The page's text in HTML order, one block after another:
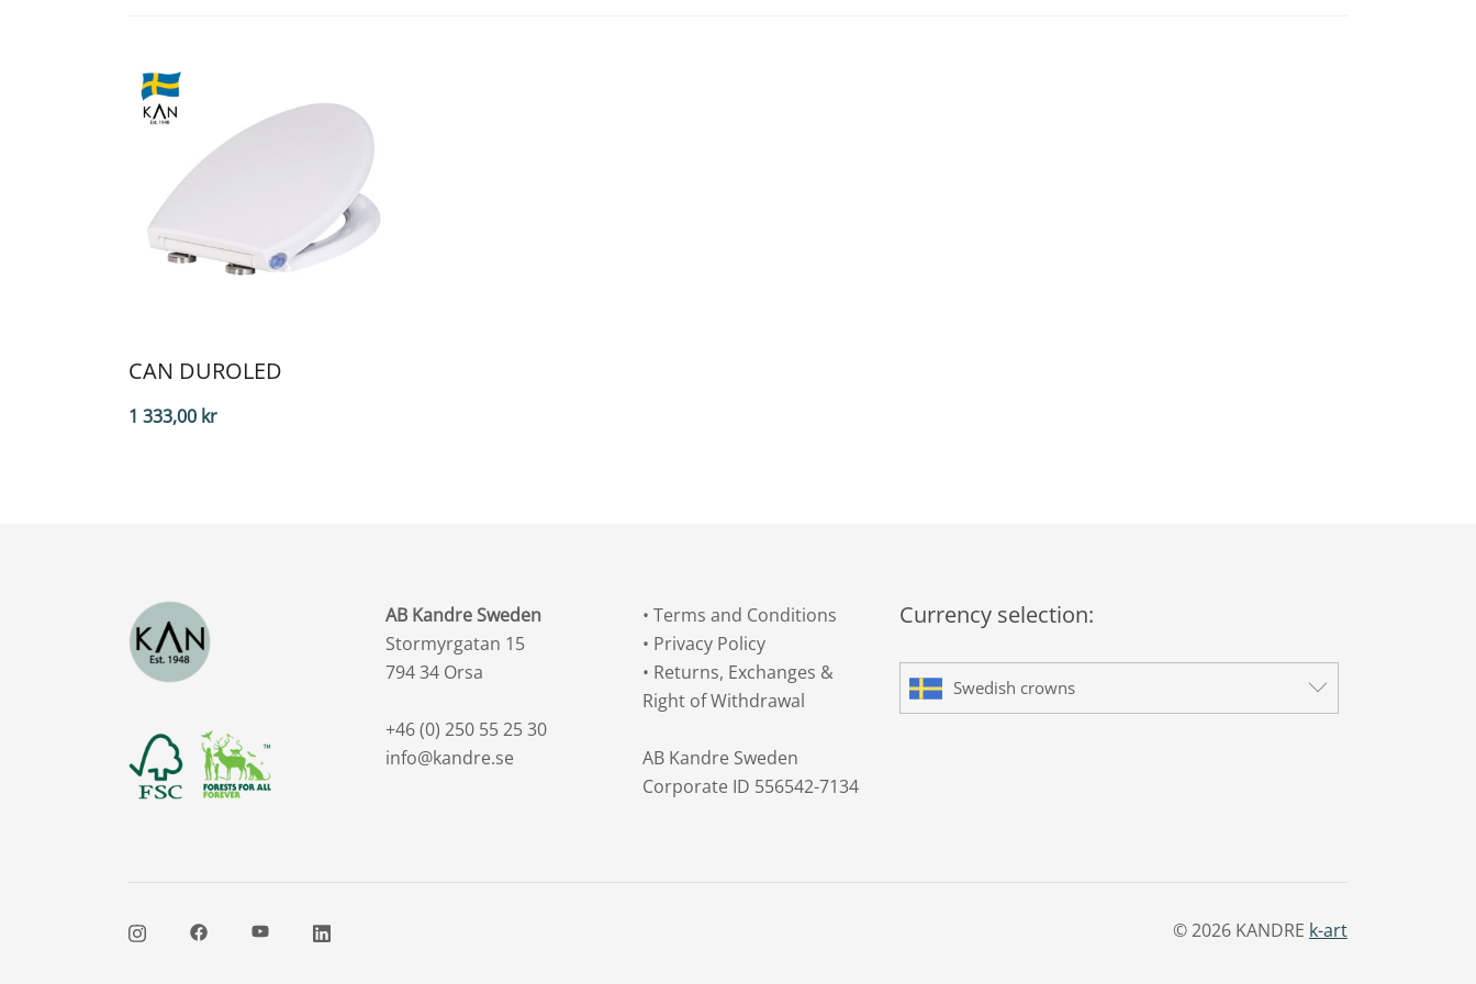
CAN DUROLED
1 333,00 kr
AB Kandre Sweden
Stormyrgatan 15
794 34 Orsa
+46 (0) 250 55 25 30
info@kandre.se
• Terms and Conditions
• Privacy Policy
• Returns, Exchanges &
Right of Withdrawal
AB Kandre Sweden
Corporate ID 556542-7134
Currency selection:
Swedish crowns
© 2026 KANDRE k-art